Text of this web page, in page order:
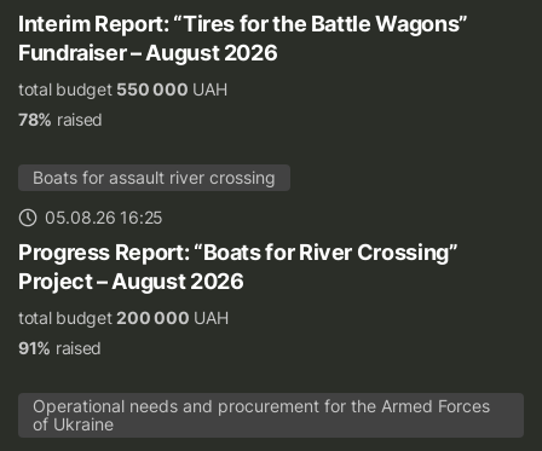
Interim Report: “Tires for the Battle Wagons”
Fundraiser – August 2026
total budget 550 000 UAH
78% raised
Boats for assault river crossing
05.08.26 16:25
Progress Report: “Boats for River Crossing”
Project – August 2026
total budget200 000 UAH
91% raised
Operational needs and procurement for the Armed Forces
of Ukraine